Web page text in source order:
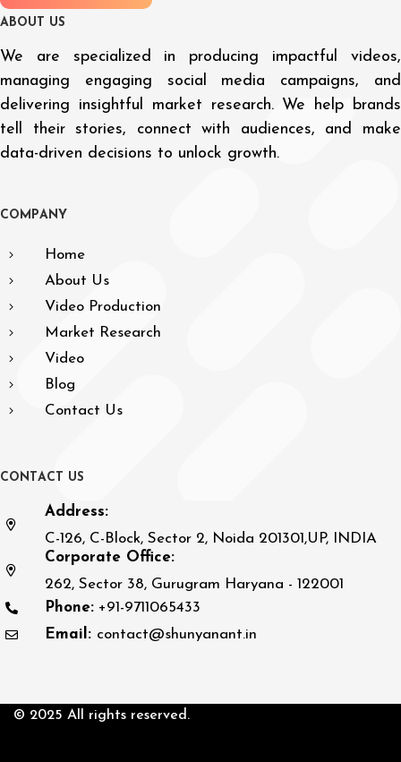
A BOUT US
We are specialized in producing impactful videos,
managing engaging social media campaigns, and
delivering insightful market research. We help brands
tell their stories, connect with audiences, and make
data-driven decisions to unlock growth.
CO M PAN Y
Home
About Us
Video Production
Market Research
Video
Blog
Contact Us
CO N TACT US
Address:
C-126, C-Block, Sector 2, Noida 201301,UP, INDIA
Corporate Office:
262, Sector 38, Gurugram Haryana - 122001
Phone: +91-9711065433
Email: contact@shunyanant.in
© 2025 All rights reserved.